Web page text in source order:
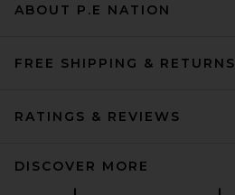
ABOUT P.E NATION
FREE SHIPPING & RETURNS
RATINGS & REVIEWS
DISCOVER MORE